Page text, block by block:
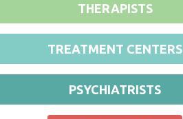
THERAPISTS
TREATMENT CENTERS
PSYCHIATRISTS